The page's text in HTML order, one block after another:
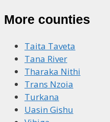
More counties
Taita Taveta
Tana River
Tharaka Nithi
Trans Nzoia
Turkana
Uasin Gishu